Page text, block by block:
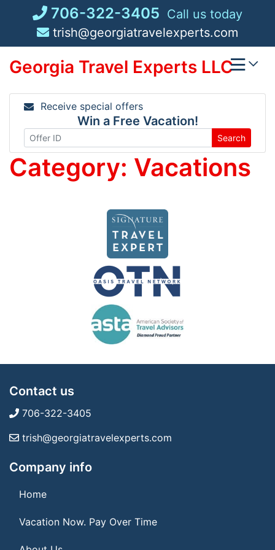
706-322-3405 Call us today
trish@georgiatravelexperts.com
Georgia Travel Experts LLC
Receive special offers
Win a Free Vacation!
Search
Category: Vacations
Contact us
706-322-3405
trish@georgiatravelexperts.com
Company info
Home
Vacation Now. Pay Over Time